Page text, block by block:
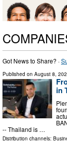
Got News to Share? ·
Published on August 8,
in
-- Thailand is …
Distribution channels: